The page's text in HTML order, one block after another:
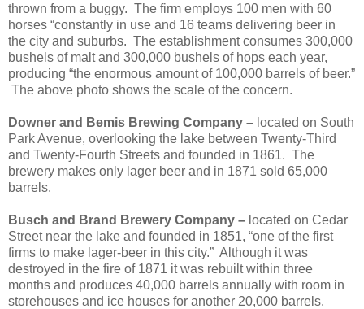
thrown from a buggy. The firm employs 100 men with 60
horses “constantly in use and 16 teams delivering beer in
the city and suburbs. The establishment consumes 300,000
bushels of malt and 300,000 bushels of hops each year,
producing “the enormous amount of 100,000 barrels of beer.”
The above photo shows the scale of the concern.
Downer and Bemis Brewing Company – located on South
Park Avenue, overlooking the lake between Twenty-Third
and Twenty-Fourth Streets and founded in 1861. The
brewery makes only lager beer and in 1871 sold 65,000
barrels.
Busch and Brand Brewery Company – located on Cedar
Street near the lake and founded in 1851, “one of the first
firms to make lager-beer in this city.” Although it was
destroyed in the fire of 1871 it was rebuilt within three
months and produces 40,000 barrels annually with room in
storehouses and ice houses for another 20,000 barrels.